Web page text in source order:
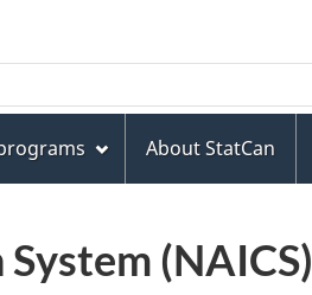
About StatCan
(NAICS)